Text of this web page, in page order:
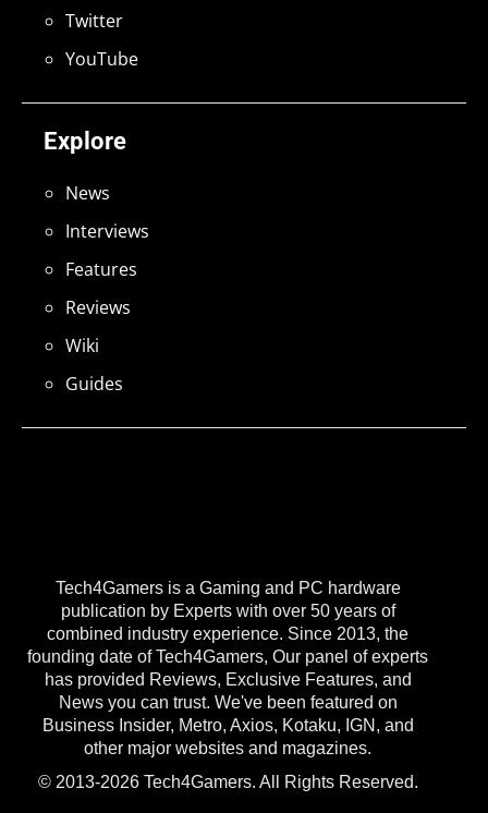
Tech4Gamers is a Gaming and PC hardware
publication by Experts with over 50 years of
combined industry experience. Since 2013, the
founding date of Tech4Gamers, Our panel of experts
has provided Reviews, Exclusive Features, and
News you can trust. We've been featured on
Business Insider, Metro, Axios, Kotaku, IGN, and
other major websites and magazines.
© 2013-2026 Tech4Gamers. All Rights Reserved.
Explore
News
Interviews
Features
Reviews
Wiki
Guides
Twitter
YouTube